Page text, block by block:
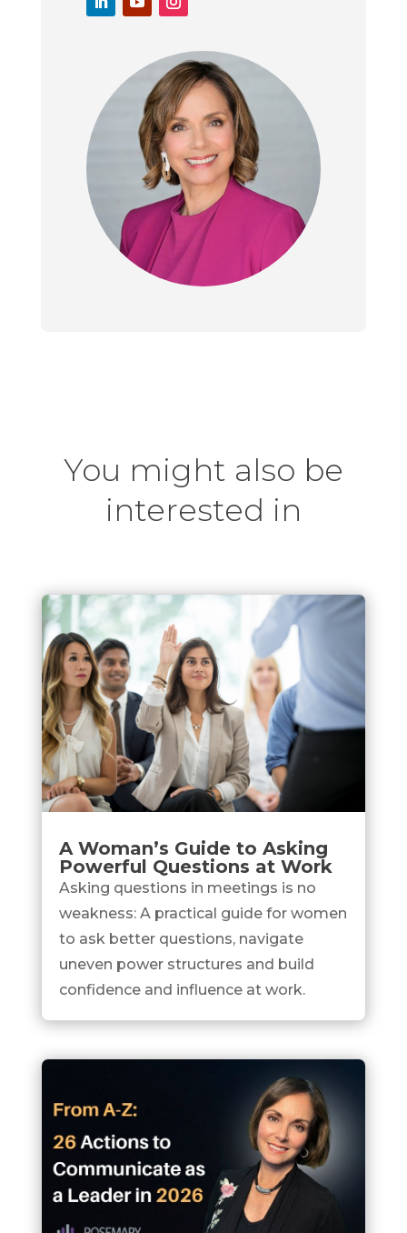
You might also be
interested in
A Woman’s Guide to Asking
Powerful Questions at Work
Asking questions in meetings is no
weakness: A practical guide for women
to ask better questions, navigate
uneven power structures and build
confidence and influence at work.